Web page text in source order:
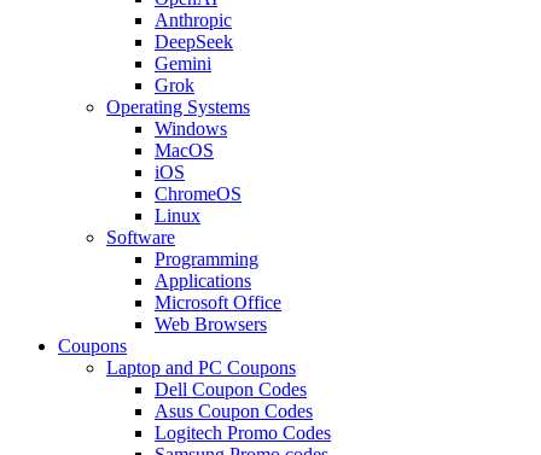
Anthropic
DeepSeek
Gemini
Grok
Operating Systems
Windows
MacOS
iOS
ChromeOS
Linux
Software
Programming
Applications
Microsoft Office
Web Browsers
Coupons
Laptop and PC Coupons
Dell Coupon Codes
Asus Coupon Codes
Logitech Promo Codes